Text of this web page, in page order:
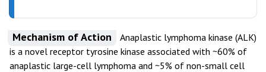
Mechanism of Action
Anaplastic lymphoma kinase (ALK)
is a novel receptor tyrosine kinase associated with ~60% of
anaplastic large-cell lymphoma and ~5% of non-small cell